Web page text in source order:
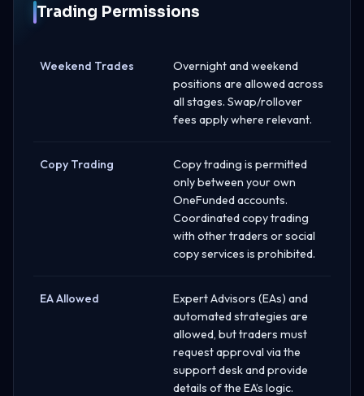
Trading Permissions
Weekend Trades
Overnight and weekend
positions are allowed across
all stages. Swap/rollover
fees apply where relevant.
Copy Trading
Copy trading is permitted
only between your own
OneFunded accounts.
Coordinated copy trading
with other traders or social
copy services is prohibited.
EA Allowed
Expert Advisors (EAs) and
automated strategies are
allowed, but traders must
request approval via the
support desk and provide
details of the EA’s logic.